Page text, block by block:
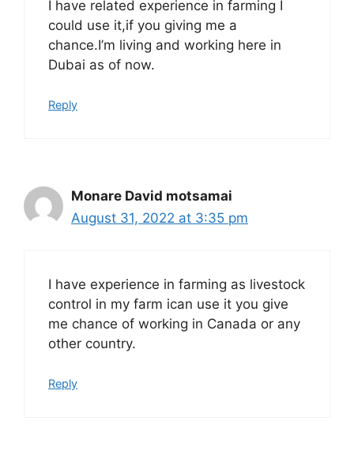
I have related experience in farming I
could use it,if you giving me a
chance.I’m living and working here in
Dubai as of now.
Reply
Monare David motsamai
August 31, 2022 at 3:35 pm
I have experience in farming as livestock
control in my farm ican use it you give
me chance of working in Canada or any
other country.
Reply